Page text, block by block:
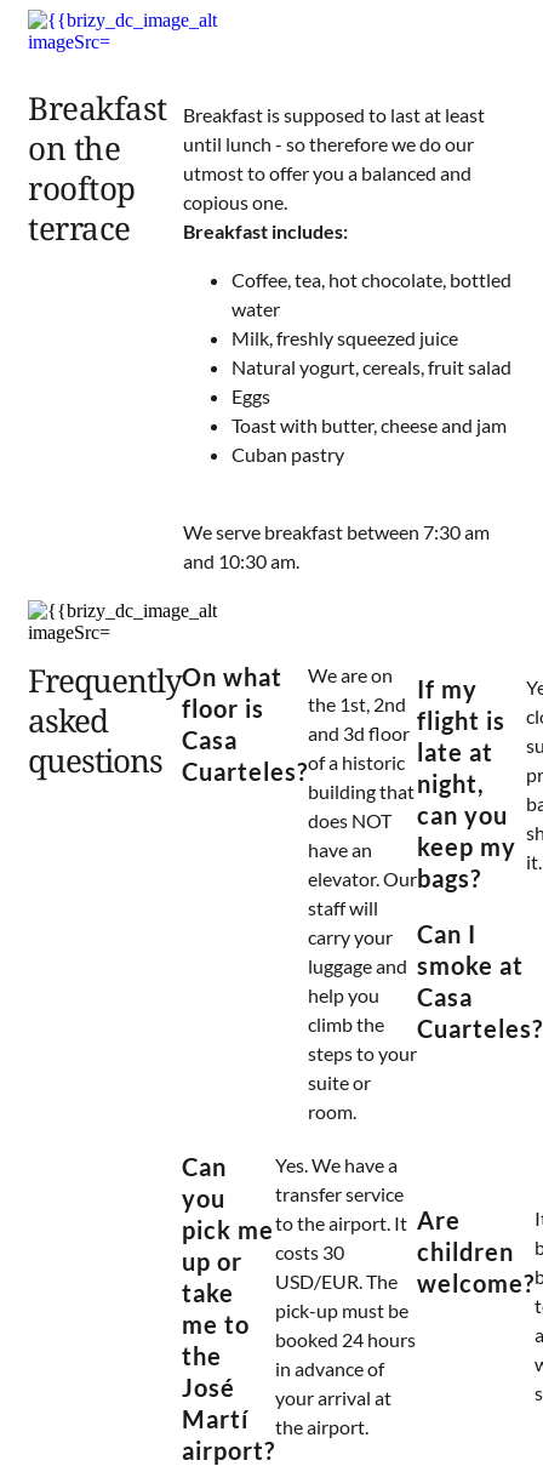
Breakfast
on the
rooftop
terrace
Breakfast is supposed to last at least
until lunch - so therefore we do our
utmost to offer you a balanced and
copious one.
Breakfast includes:
Coffee, tea, hot chocolate, bottled
water
Milk, freshly squeezed juice
Natural yogurt, cereals, fruit salad
Eggs
Toast with butter, cheese and jam
Cuban pastry
We serve breakfast between 7:30 am
and 10:30 am.
Frequently
asked
questions
On what
floor is
Casa
Cuarteles?
We are on
the 1st, 2nd
and 3d floor
of a historic
building that
does NOT
have an
elevator. Our
staff will
carry your
luggage and
help you
climb the
steps to your
suite or
room.
Can
you
pick me
up or
take
me to
the
José
Martí
airport?
Yes. We have a
transfer service
to the airport. It
costs 30
USD/EUR. The
pick-up must be
booked 24 hours
in advance of
your arrival at
the airport.
If my
flight is
late at
night,
can you
keep my
bags?
it.
Can I
smoke at
Casa
Cuarteles?
Are
children
welcome?